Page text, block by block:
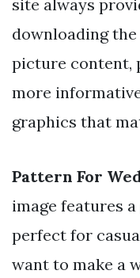
site always
downloading
picture content,
more
graphics that
Pattern For
image features
perfect for
want to make a